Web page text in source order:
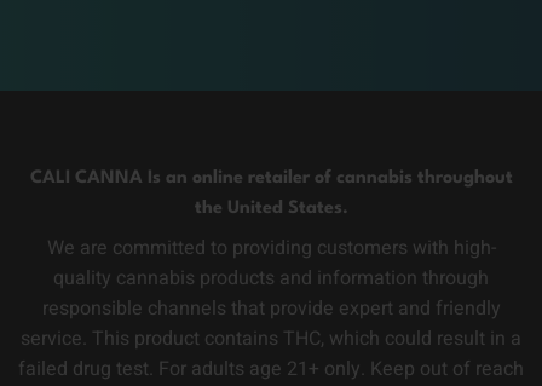
CALI CANNA Is an online retailer of cannabis throughout
the United States.
We are committed to providing customers with high-
quality cannabis products and information through
responsible channels that provide expert and friendly
service. This product contains THC, which could result in a
failed drug test. For adults age 21+ only. Keep out of reach